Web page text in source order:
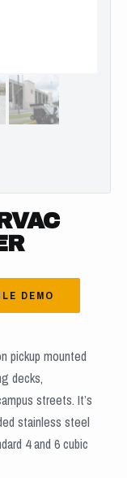
DEMO
pickup mounted
decks,
streets. It’s
stainless steel
4 and 6 cubic